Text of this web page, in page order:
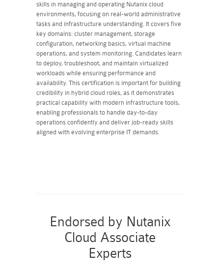
skills in managing and operating Nutanix cloud
environments, focusing on real-world administrative
tasks and infrastructure understanding. It covers five
key domains: cluster management, storage
configuration, networking basics, virtual machine
operations, and system monitoring. Candidates learn
to deploy, troubleshoot, and maintain virtualized
workloads while ensuring performance and
availability. This certification is important for building
credibility in hybrid cloud roles, as it demonstrates
practical capability with modern infrastructure tools,
enabling professionals to handle day-to-day
operations confidently and deliver job-ready skills
aligned with evolving enterprise IT demands.
Endorsed by Nutanix
Cloud Associate
Experts